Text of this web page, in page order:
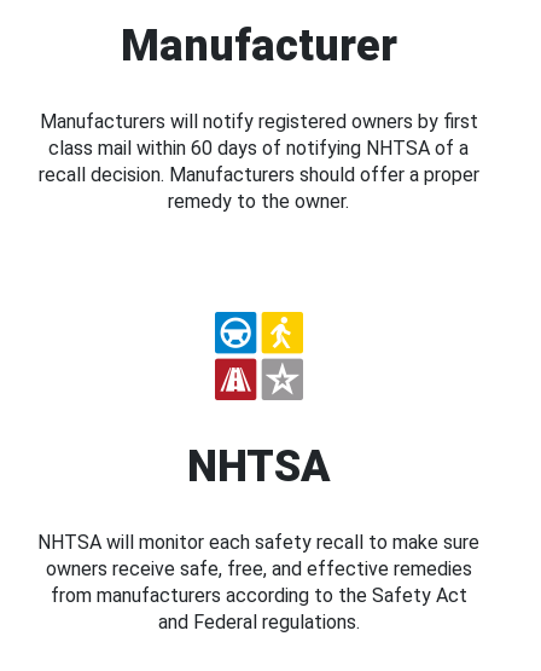
Manufacturer
Manufacturers will notify registered owners by first
class mail within 60 days of notifying NHTSA of a
recall decision. Manufacturers should offer a proper
remedy to the owner.
NHTSA
NHTSA will monitor each safety recall to make sure
owners receive safe, free, and effective remedies
from manufacturers according to the Safety Act
and Federal regulations.